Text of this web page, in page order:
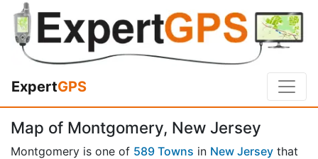
ExpertGPS
Map of Montgomery, New Jersey
Montgomery is one of 589 Towns in New Jersey that